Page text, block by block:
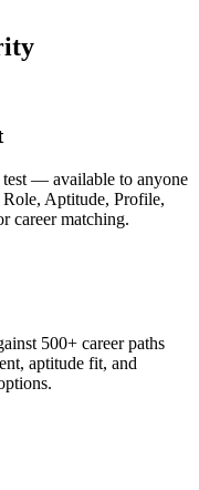
test — available to anyone
Aptitude, Profile,
career matching.
500+ career paths
aptitude fit, and